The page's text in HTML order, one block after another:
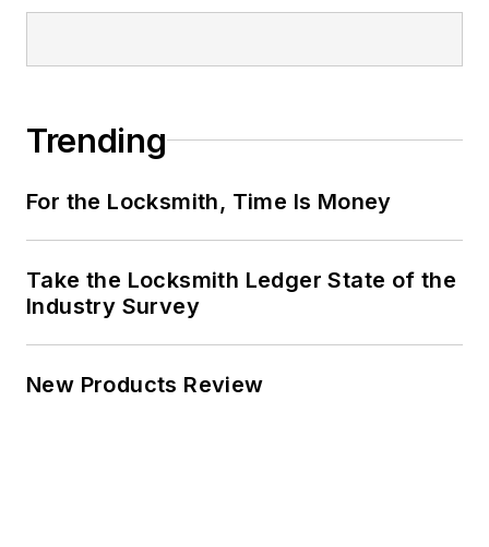
Trending
For the Locksmith, Time Is Money
Take the Locksmith Ledger State of the
Industry Survey
New Products Review